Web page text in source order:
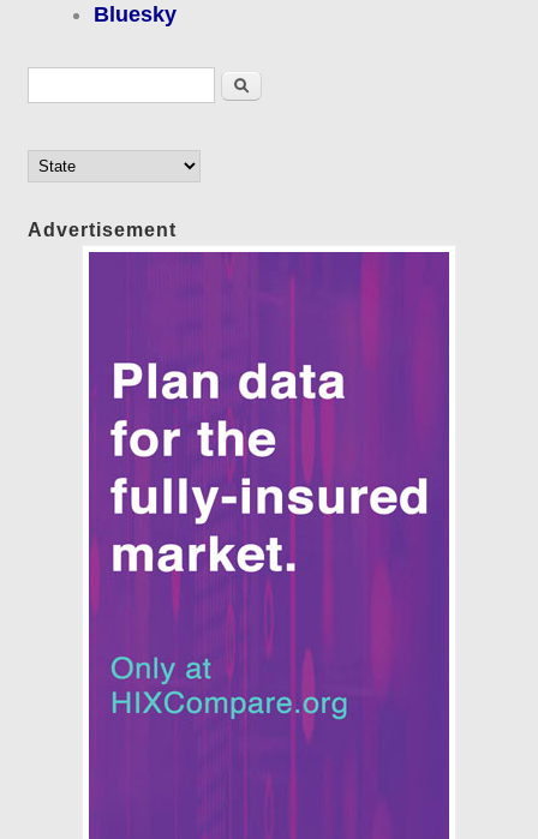
Bluesky
Search
Advertisement